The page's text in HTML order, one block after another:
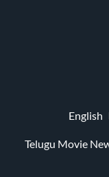
English
Telugu Movie